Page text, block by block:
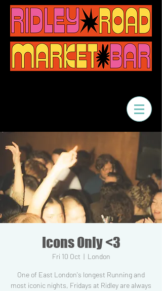
Icons Only <3
Fri 10 Oct
  |
London
One of East London's longest Running and
most iconic nights, Fridays at Ridley are always